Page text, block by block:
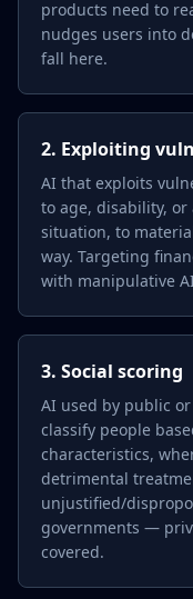
products need to
nudges users into
fall here.
2. Exploiting
AI that exploits
to age, disability, or
situation, to
way. Targeting
with manipulative
3. Social scoring
AI used by public
classify people
characteristics,
detrimental
unjustified/
governments —
covered.